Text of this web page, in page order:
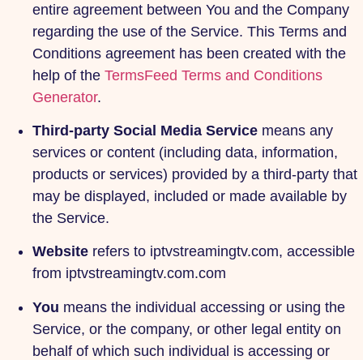
entire agreement between You and the Company
regarding the use of the Service. This Terms and
Conditions agreement has been created with the
help of the TermsFeed Terms and Conditions
Generator.
Third-party Social Media Service means any
services or content (including data, information,
products or services) provided by a third-party that
may be displayed, included or made available by
the Service.
Website refers to iptvstreamingtv.com, accessible
from iptvstreamingtv.com.com
You means the individual accessing or using the
Service, or the company, or other legal entity on
behalf of which such individual is accessing or